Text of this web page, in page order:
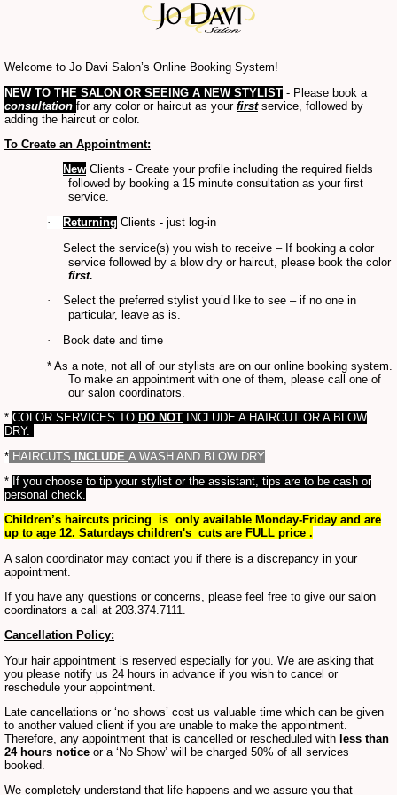
Welcome to Jo Davi Salon’s Online Booking System!
NEW TO THE SALON OR SEEING A NEW STYLIST - Please book a
consultation for any color or haircut as your firstservice, followed by
adding the haircut or color.
To Create an Appointment:
·
New Clients - Create your profile including the required fields
followed by booking a 15 minute consultation as your first
service.
·
Returning Clients - just log-in
·
Select the service(s) you wish to receive – If booking a color
service followed by a blow dry or haircut, please book the color
first.
·
Select the preferred stylist you’d like to see – if no one in
particular, leave as is.
·
Book date and time
* As a note, not all of our stylists are on our online booking system.
To make an appointment with one of them, please call one of
our salon coordinators.
* COLOR SERVICES TO DO NOT INCLUDE A HAIRCUT OR A BLOW
DRY.
* HAIRCUTS INCLUDE A WASH AND BLOW DRY
* If you choose to tip your stylist or the assistant, tips are to be cash or
personal check.
Children’s haircuts pricing is only available Monday-Friday and are
up to age 12. Saturdays children's cuts are FULL price .
A salon coordinator may contact you if there is a discrepancy in your
appointment.
If you have any questions or concerns, please feel free to give our salon
coordinators a call at 203.374.7111.
Cancellation Policy:
Your hair appointment is reserved especially for you. We are asking that
you please notify us 24 hours in advance if you wish to cancel or
reschedule your appointment.
Late cancellations or ‘no shows’ cost us valuable time which can be given
to another valued client if you are unable to make the appointment.
Therefore, any appointment that is cancelled or rescheduled with less than
24 hours notice or a ‘No Show’ will be charged 50% of all services
booked.
We completely understand that life happens and we assure you that